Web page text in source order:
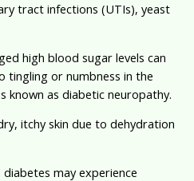
tract infections (UTIs), yeast
high blood sugar levels can
tingling or numbness in the
known as diabetic neuropathy.
itchy skin due to dehydration
may experience